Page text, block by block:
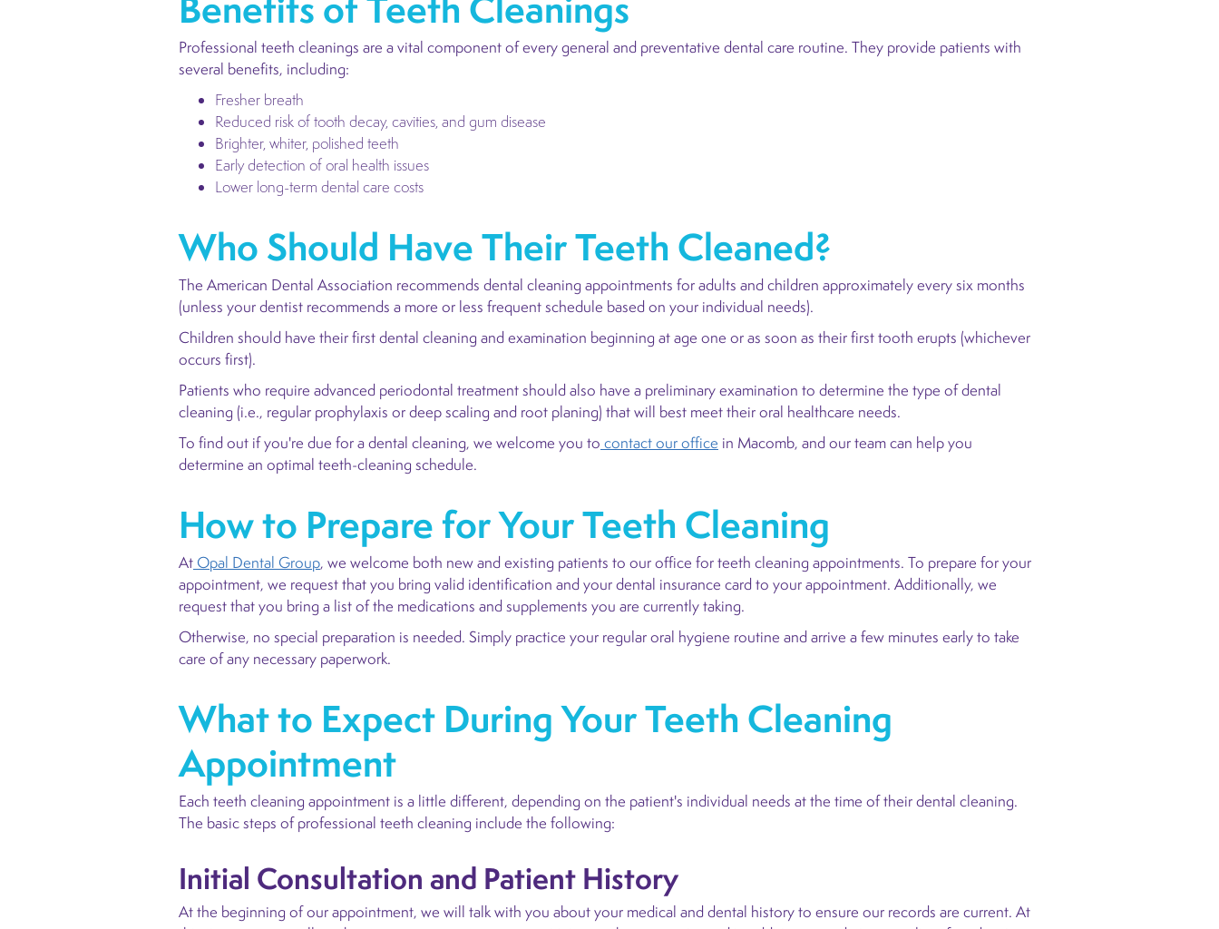
Professional teeth cleanings are a vital component of every general and preventative dental care routine. They provide patients with
several benefits, including:
Fresher breath
Reduced risk of tooth decay, cavities, and gum disease
Brighter, whiter, polished teeth
Early detection of oral health issues
Lower long-term dental care costs
Who Should Have Their Teeth Cleaned?
The American Dental Association recommends dental cleaning appointments for adults and children approximately every six months
(unless your dentist recommends a more or less frequent schedule based on your individual needs).
Children should have their first dental cleaning and examination beginning at age one or as soon as their first tooth erupts (whichever
occurs first).
Patients who require advanced periodontal treatment should also have a preliminary examination to determine the type of dental
cleaning (i.e., regular prophylaxis or deep scaling and root planing) that will best meet their oral healthcare needs.
To find out if you're due for a dental cleaning, we welcome you to contact our office in Macomb, and our team can help you
determine an optimal teeth-cleaning schedule.
How to Prepare for Your Teeth Cleaning
At Opal Dental Group, we welcome both new and existing patients to our office for teeth cleaning appointments. To prepare for your
appointment, we request that you bring valid identification and your dental insurance card to your appointment. Additionally, we
request that you bring a list of the medications and supplements you are currently taking.
Otherwise, no special preparation is needed. Simply practice your regular oral hygiene routine and arrive a few minutes early to take
care of any necessary paperwork.
What to Expect During Your Teeth Cleaning
Appointment
Each teeth cleaning appointment is a little different, depending on the patient's individual needs at the time of their dental cleaning.
The basic steps of professional teeth cleaning include the following:
Initial Consultation and Patient History
At the beginning of our appointment, we will talk with you about your medical and dental history to ensure our records are current. At